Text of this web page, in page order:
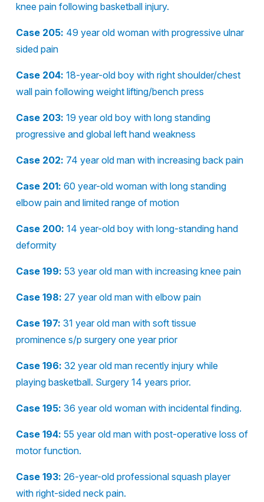
knee pain following basketball injury.
Case 205: 49 year old woman with progressive ulnar
sided pain
Case 204: 18-year-old boy with right shoulder/chest
wall pain following weight lifting/bench press
Case 203: 19 year old boy with long standing
progressive and global left hand weakness
Case 202: 74 year old man with increasing back pain
Case 201: 60 year-old woman with long standing
elbow pain and limited range of motion
Case 200: 14 year-old boy with long-standing hand
deformity
Case 199: 53 year old man with increasing knee pain
Case 198: 27 year old man with elbow pain
Case 197: 31 year old man with soft tissue
prominence s/p surgery one year prior
Case 196: 32 year old man recently injury while
playing basketball. Surgery 14 years prior.
Case 195: 36 year old woman with incidental finding.
Case 194: 55 year old man with post-operative loss of
motor function.
Case 193: 26-year-old professional squash player
with right-sided neck pain.